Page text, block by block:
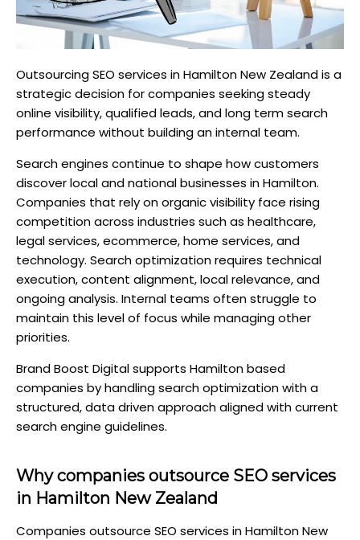
Outsourcing SEO services in Hamilton New Zealand is a
strategic decision for companies seeking steady
online visibility, qualified leads, and long term search
performance without building an internal team.
Search engines continue to shape how customers
discover local and national businesses in Hamilton.
Companies that rely on organic visibility face rising
competition across industries such as healthcare,
legal services, ecommerce, home services, and
technology. Search optimization requires technical
execution, content alignment, local relevance, and
ongoing analysis. Internal teams often struggle to
maintain this level of focus while managing other
priorities.
Brand Boost Digital supports Hamilton based
companies by handling search optimization with a
structured, data driven approach aligned with current
search engine guidelines.
Why companies outsource SEO services
in Hamilton New Zealand
Companies outsource SEO services in Hamilton New